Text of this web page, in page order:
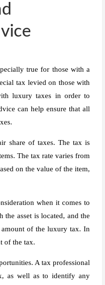
true for those with a
tax levied on those with
luxury taxes in order to
can help ensure that all
share of taxes. The tax is
The tax rate varies from
on the value of the item,
when it comes to
asset is located, and the
of the luxury tax. In
of the tax.
A tax professional
as well as to identify any